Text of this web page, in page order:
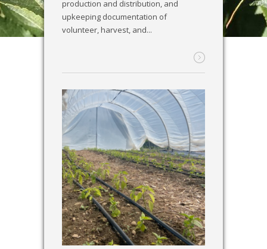
production and distribution, and
upkeeping documentation of
volunteer, harvest, and...